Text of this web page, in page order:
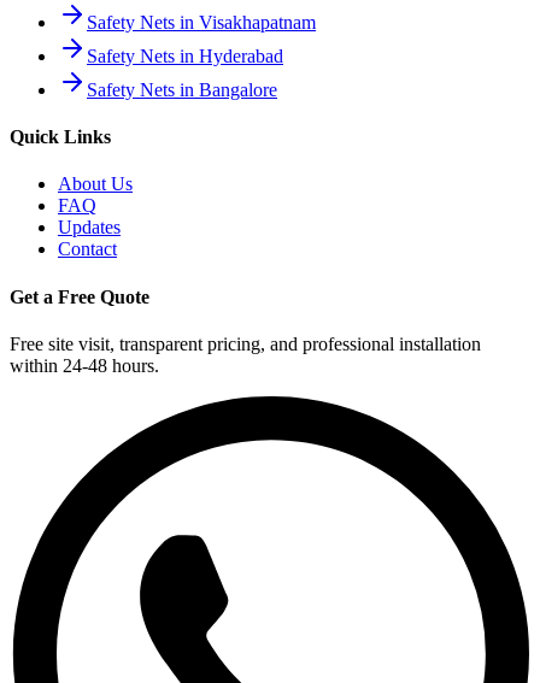
Safety Nets in Visakhapatnam
Safety Nets in Hyderabad
Safety Nets in Bangalore
Quick Links
About Us
FAQ
Updates
Contact
Get a Free Quote
Free site visit, transparent pricing, and professional installation
within 24-48 hours.